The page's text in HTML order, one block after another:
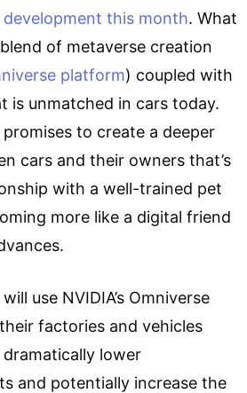
this month. What
of metaverse creation
platform) coupled with
is unmatched in cars today.
to create a deeper
cars and their owners that’s
with a well-trained pet
more like a digital friend
use NVIDIA’s Omniverse
factories and vehicles
lower
and potentially increase the